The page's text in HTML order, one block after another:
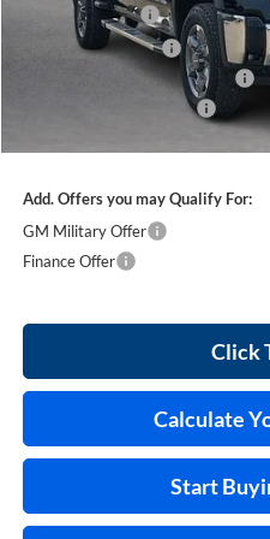
Harry's Discount
Purchase Allowance
Cilajet Ceramic with Graphene
Service and Handling Fee
Add. Offers you may Qualify For:
GM Military Offer
Finance Offer
Click
Calculate
Start